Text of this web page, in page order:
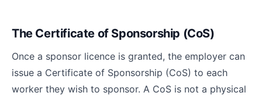
The Certificate of Sponsorship (CoS)
Once a sponsor licence is granted, the employer can
issue a Certificate of Sponsorship (CoS) to each
worker they wish to sponsor. A CoS is not a physical